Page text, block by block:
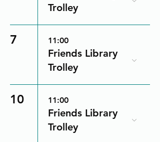
Trolley
7 11:00
Friends Library
Trolley
10 11:00
Friends Library
Trolley